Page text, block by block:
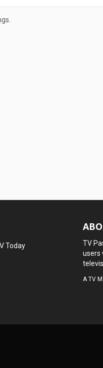
Today
TV
users
ATV